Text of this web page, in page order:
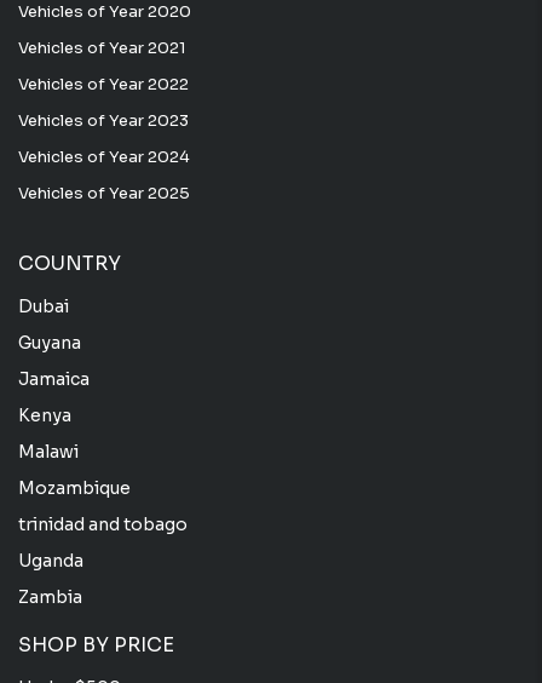
Vehicles of Year 2020
Vehicles of Year 2021
Vehicles of Year 2022
Vehicles of Year 2023
Vehicles of Year 2024
Vehicles of Year 2025
COUNTRY
Dubai
Guyana
Jamaica
Kenya
Malawi
Mozambique
trinidad and tobago
Uganda
Zambia
SHOP BY PRICE